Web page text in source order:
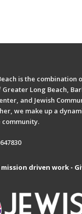
is the combination
Long Beach,
and Jewish
we make up a
driven work -